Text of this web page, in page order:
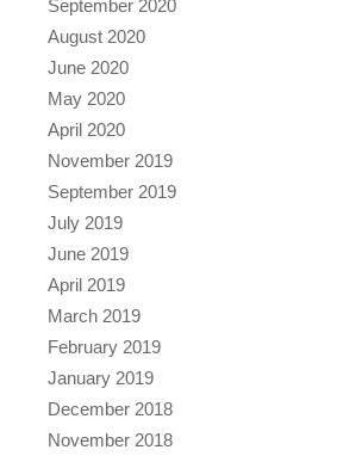
September 2020
August 2020
June 2020
May 2020
April 2020
November 2019
September 2019
July 2019
June 2019
April 2019
March 2019
February 2019
January 2019
December 2018
November 2018